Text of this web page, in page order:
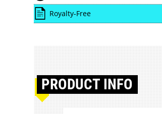
Royalty-Free
PRODUCT INFO